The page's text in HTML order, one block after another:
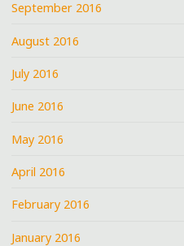
September 2016
August 2016
July 2016
June 2016
May 2016
April 2016
February 2016
January 2016